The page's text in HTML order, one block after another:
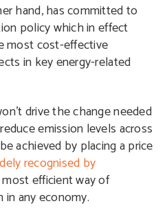
hand, has committed to
policy which in effect
most cost-effective
in key energy-related
drive the change needed
emission levels across
achieved by placing a price
recognised by
efficient way of
any economy.